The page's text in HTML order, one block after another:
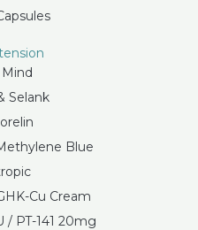
Mind
Selank
Blue
Cu Cream
/ PT-141 20mg